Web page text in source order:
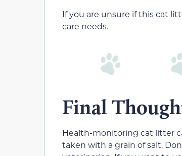
If you are unsure if this cat
care needs.
Final
Health-monitoring cat litter
taken with a grain of salt.